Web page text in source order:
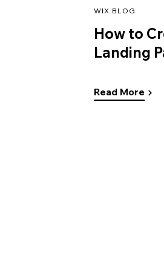
WIX BLOG
How to
Landing
Read More